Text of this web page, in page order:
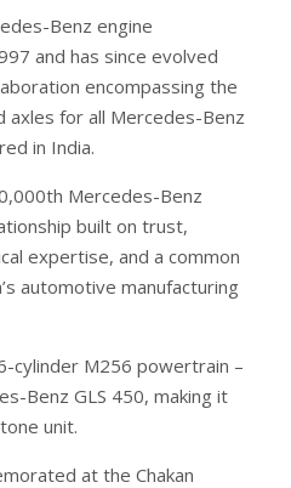
Benz engine
and has since evolved
encompassing the
axles for all Mercedes-Benz
in India.
Mercedes-Benz
built on trust,
expertise, and a common
automotive manufacturing
cylinder M256 powertrain –
Benz GLS 450, making it
unit.
at the Chakan